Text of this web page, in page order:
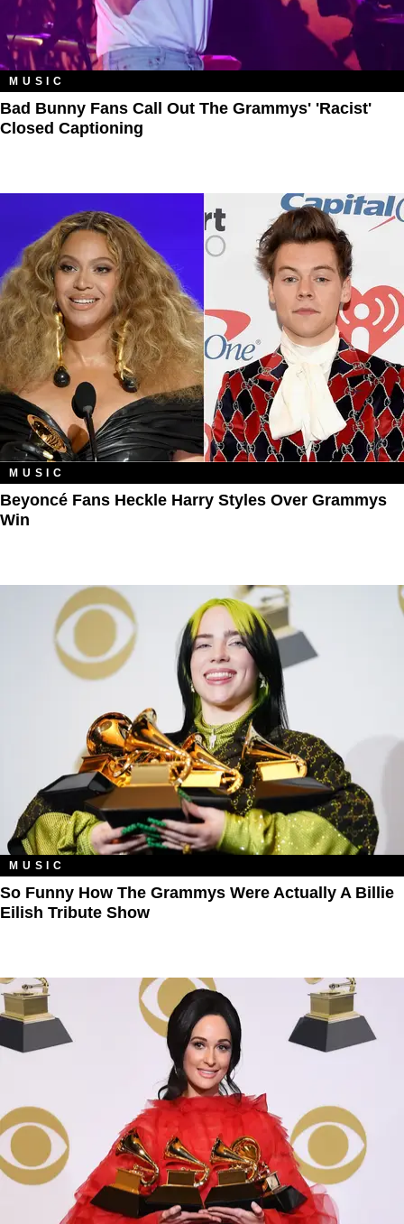
MUSIC
Bad Bunny Fans Call Out The Grammys' 'Racist'
Closed Captioning
MUSIC
Beyoncé Fans Heckle Harry Styles Over Grammys
Win
MUSIC
So Funny How The Grammys Were Actually A Billie
Eilish Tribute Show